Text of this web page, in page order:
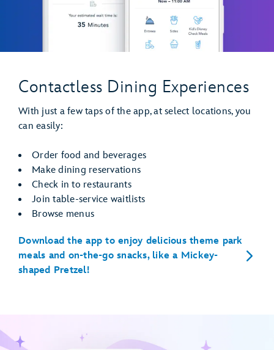
Contactless Dining Experiences
With just a few taps of the app, at select locations, you
can easily:
Order food and beverages
Make dining reservations
Check in to restaurants
Join table-service waitlists
Browse menus
Download the app to enjoy delicious theme park
meals and on-the-go snacks, like a Mickey-
shaped Pretzel!